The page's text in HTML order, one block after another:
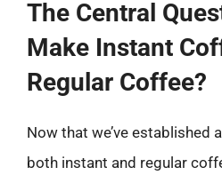
The Central
Make Instant
Regular Coffee?
Now that we’ve established
both instant and regular